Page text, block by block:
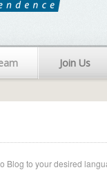
Join Us
Blog to your desired